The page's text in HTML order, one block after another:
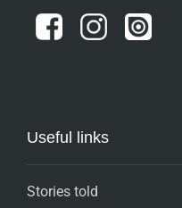
Useful links
Stories told